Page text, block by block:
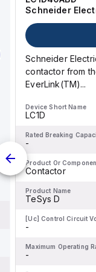
Schneider
Schneider
contactor from
EverLink(TM)...
Device Short Name
LC1D
Rated Breaking
-
Product Or
Contactor
Product Name
TeSys D
[Uc] Control Circuit
-
Maximum Operating
-